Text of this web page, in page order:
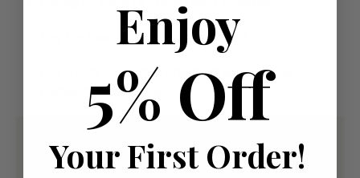
Pay For Your Order In Full UpfrontOR
Pay a 50% Deposit At Checkout And Pay The
Remaining Balance Before Delivery
Enjoy
5% Off
Your First Order!